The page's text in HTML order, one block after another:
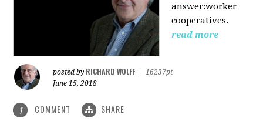
answer:worker
cooperatives.
read more
posted by RICHARD WOLFF
16237pt
June 15, 2018
1 COMMENT SHARE